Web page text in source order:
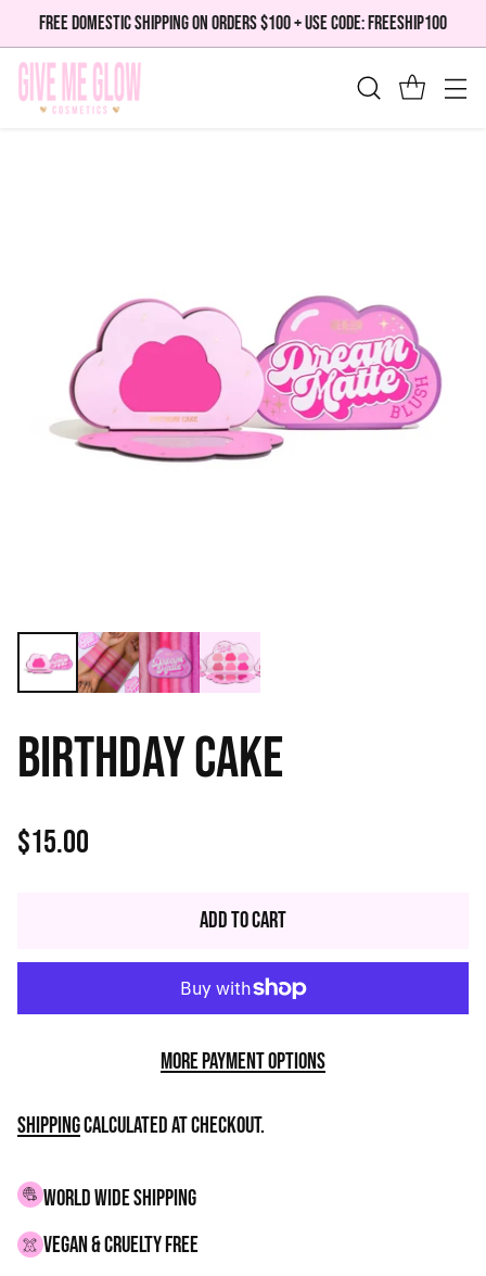
FREE DOMESTIC SHIPPING ON ORDERS $100 + USE CODE: FREESHIP100
BIRTHDAY CAKE
Regular
$15.00
Add to Cart
More payment options
Shippingcalculated at checkout.
WORLD WIDE SHIPPING
VEGAN & CRUELTY FREE